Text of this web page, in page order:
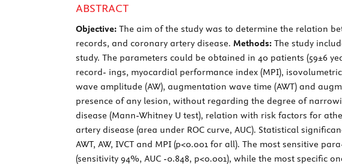
ABSTRACT
Objective: The aim of the study was to determine the relation
records, and coronary artery disease. Methods: The study
study. The parameters could be obtained in 40 patients (59±6
record- ings, myocardial performance index (MPI),
wave amplitude (AW), augmentation wave time (AWT) and
presence of any lesion, without regarding the degree of
disease (Mann-Whitney U test), relation with risk factors for
artery disease (area under ROC curve, AUC). Statistical
AWT, AW, IVCT and MPI (p<0.001 for all). The most sensitive
(sensitivity 94%, AUC -0.848, p<0.001), while the most specific